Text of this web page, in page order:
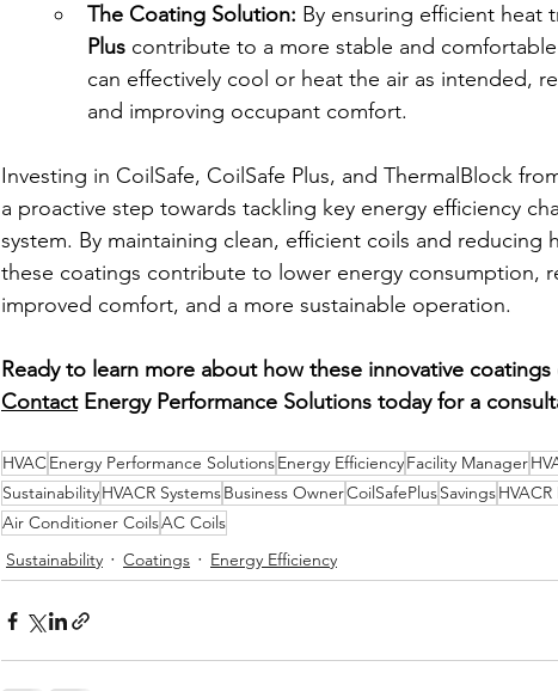
The Coating Solution: By ensuring efficient heat
Plus contribute to a more stable and
can effectively cool or heat the air as intended,
and improving occupant comfort.
Investing in CoilSafe, CoilSafe Plus, and ThermalBlock
a proactive step towards tackling key energy efficiency
system. By maintaining clean, efficient coils and reducing
these coatings contribute to lower energy consumption,
improved comfort, and a more sustainable operation.
Ready to learn more about how these innovative
Contact Energy Performance Solutions today for a
HVACEnergy Performance SolutionsEnergy EfficiencyFacility Manager
SustainabilityHVACR SystemsBusiness OwnerCoilSafePlusSavings
Air Conditioner CoilsAC Coils
Sustainability
Coatings Energy Efficiency